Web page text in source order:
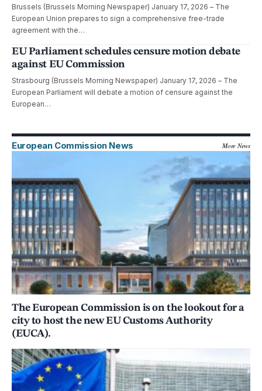
Brussels (Brussels Morning Newspaper) January 17, 2026 – The
European Union prepares to sign a comprehensive free-trade
agreement with the…
EU Parliament schedules censure motion debate
against EU Commission
Strasbourg (Brussels Morning Newspaper) January 17, 2026 – The
European Parliament will debate a motion of censure against the
European…
European Commission News More News
The European Commission is on the lookout for a
city to host the new EU Customs Authority
(EUCA).